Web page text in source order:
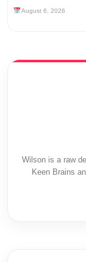
August 6, 2026
Wilson is a raw
Keen Brains